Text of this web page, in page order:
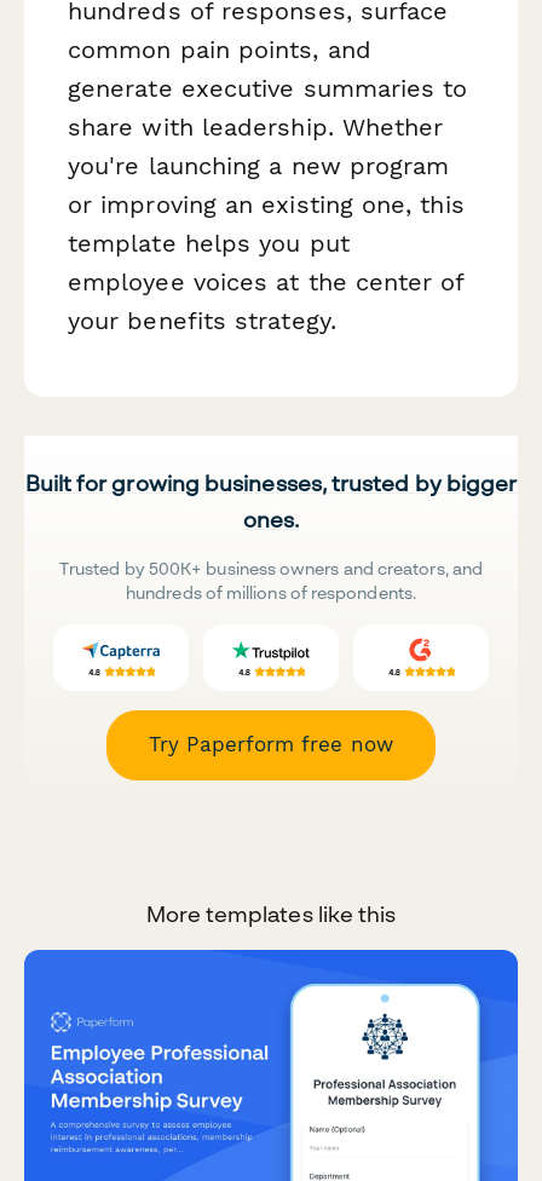
hundreds of responses, surface
common pain points, and
generate executive summaries to
share with leadership. Whether
you're launching a new program
or improving an existing one, this
template helps you put
employee voices at the center of
your benefits strategy.
Built for growing businesses, trusted by bigger
ones.
Trusted by 500K+ business owners and creators, and
hundreds of millions of respondents.
Try Paperform free now
More templates like this